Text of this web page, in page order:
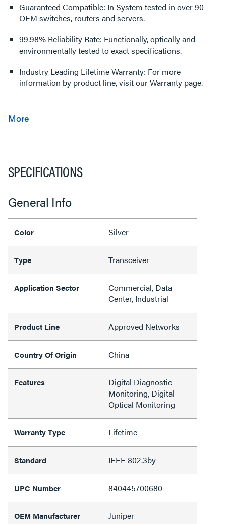
Guaranteed Compatible: In System tested in over 90
OEM switches, routers and servers.
99.98% Reliability Rate: Functionally, optically and
environmentally tested to exact specifications.
Industry Leading Lifetime Warranty: For more
information by product line, visit our Warranty page.
SPECIFICATIONS
General Info
Color Silver
Type Transceiver
Application Sector
Commercial, Data
Center, Industrial
Product Line Approved Networks
Country Of Origin China
Features
Digital Diagnostic
Monitoring, Digital
Optical Monitoring
Warranty Type Lifetime
Standard IEEE 802.3by
UPC Number 840445700680
OEM Manufacturer Juniper